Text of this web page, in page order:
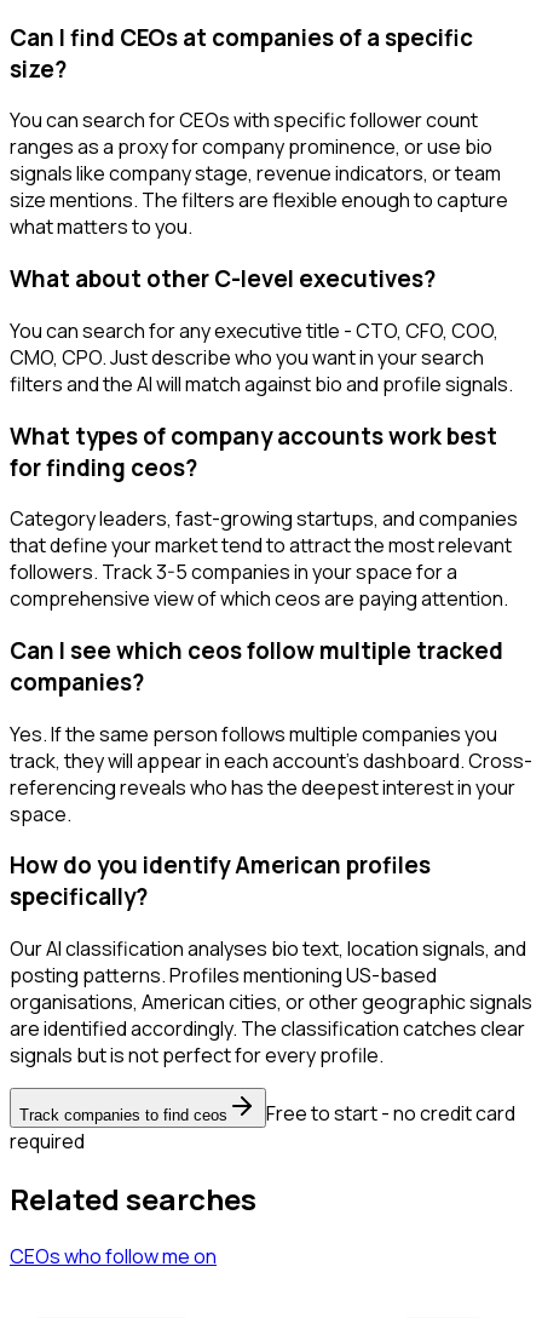
Can I find CEOs at companies of a specific
size?
You can search for CEOs with specific follower count
ranges as a proxy for company prominence, or use bio
signals like company stage, revenue indicators, or team
size mentions. The filters are flexible enough to capture
what matters to you.
What about other C-level executives?
You can search for any executive title - CTO, CFO, COO,
CMO, CPO. Just describe who you want in your search
filters and the AI will match against bio and profile signals.
What types of company accounts work best
for finding ceos?
Category leaders, fast-growing startups, and companies
that define your market tend to attract the most relevant
followers. Track 3-5 companies in your space for a
comprehensive view of which ceos are paying attention.
Can I see which ceos follow multiple tracked
companies?
Yes. If the same person follows multiple companies you
track, they will appear in each account's dashboard. Cross-
referencing reveals who has the deepest interest in your
space.
How do you identify American profiles
specifically?
Our AI classification analyses bio text, location signals, and
posting patterns. Profiles mentioning US-based
organisations, American cities, or other geographic signals
are identified accordingly. The classification catches clear
signals but is not perfect for every profile.
Track companies to find ceos
Free to start - no credit card
required
Related searches
CEOswho follow meon